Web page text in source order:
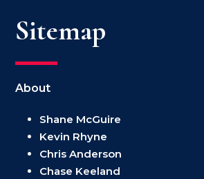
Sitemap
About
Shane McGuire
Kevin Rhyne
Chris Anderson
Chase Keeland